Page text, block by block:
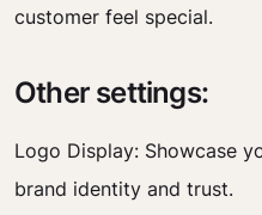
customer feel special.
Other settings:
Logo Display: Showcase
brand identity and trust.